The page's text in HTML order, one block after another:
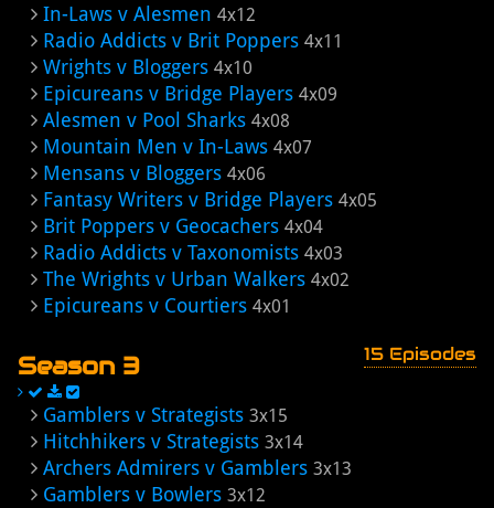
In-Laws v Alesmen 4x12
Radio Addicts v Brit Poppers 4x11
Wrights v Bloggers 4x10
Epicureans v Bridge Players 4x09
Alesmen v Pool Sharks 4x08
Mountain Men v In-Laws 4x07
Mensans v Bloggers 4x06
Fantasy Writers v Bridge Players 4x05
Brit Poppers v Geocachers 4x04
Radio Addicts v Taxonomists 4x03
The Wrights v Urban Walkers 4x02
Epicureans v Courtiers 4x01
Season 3 15 Episodes
Gamblers v Strategists 3x15
Hitchhikers v Strategists 3x14
Archers Admirers v Gamblers 3x13
Gamblers v Bowlers 3x12